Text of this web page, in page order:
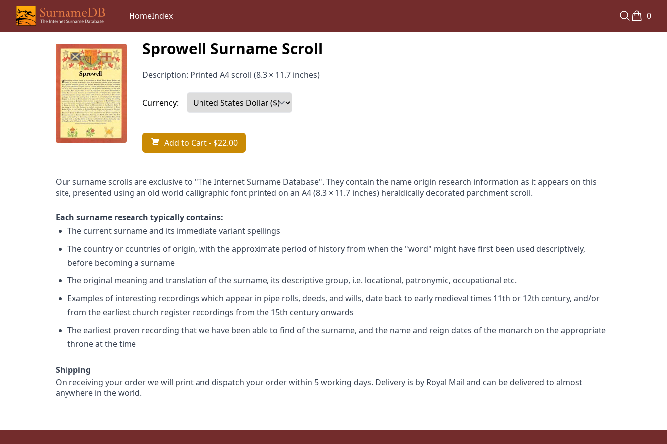
HomeIndex 0
Sprowell Surname Scroll
Description: Printed A4 scroll (8.3 × 11.7 inches)
Currency:
Add to Cart- $22.00
Our surname scrolls are exclusive to "The Internet Surname Database". They contain the name origin research information as it appears on this
site, presented using an old world calligraphic font printed on an A4 (8.3 × 11.7 inches) heraldically decorated parchment scroll.
Each surname research typically contains:
The current surname and its immediate variant spellings
The country or countries of origin, with the approximate period of history from when the "word" might have first been used descriptively,
before becoming a surname
The original meaning and translation of the surname, its descriptive group, i.e. locational, patronymic, occupational etc.
Examples of interesting recordings which appear in pipe rolls, deeds, and wills, date back to early medieval times 11th or 12th century, and/or
from the earliest church register recordings from the 15th century onwards
The earliest proven recording that we have been able to find of the surname, and the name and reign dates of the monarch on the appropriate
throne at the time
Shipping
On receiving your order we will print and dispatch your order within 5 working days. Delivery is by Royal Mail and can be delivered to almost
anywhere in the world.